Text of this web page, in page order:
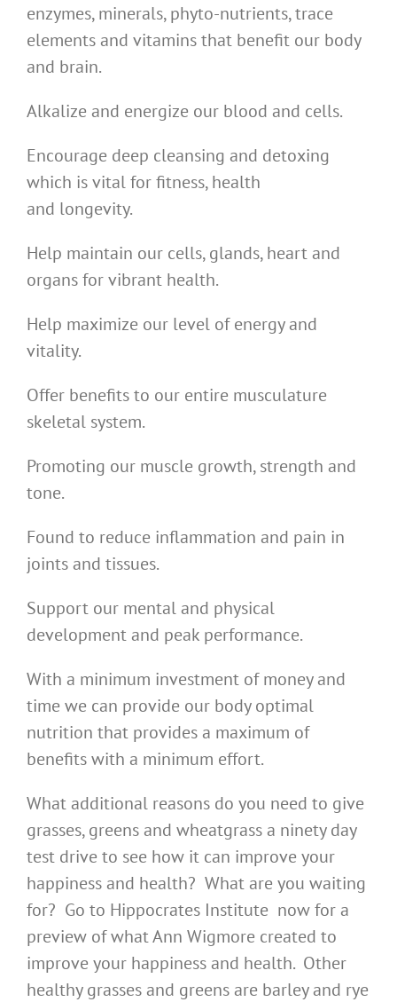
enzymes, minerals, phyto-nutrients, trace
elements and vitamins that benefit our body
and brain.
Alkalize and energize our blood and cells.
Encourage deep cleansing and detoxing
which is vital for fitness, health
and longevity.
Help maintain our cells, glands, heart and
organs for vibrant health.
Help maximize our level of energy and
vitality.
Offer benefits to our entire musculature
skeletal system.
Promoting our muscle growth, strength and
tone.
Found to reduce inflammation and pain in
joints and tissues.
Support our mental and physical
development and peak performance.
With a minimum investment of money and
time we can provide our body optimal
nutrition that provides a maximum of
benefits with a minimum effort.
What additional reasons do you need to give
grasses, greens and wheatgrass a ninety day
test drive to see how it can improve your
happiness and health? What are you waiting
for? Go to Hippocrates Institute now for a
preview of what Ann Wigmore created to
improve your happiness and health. Other
healthy grasses and greens are barley and rye